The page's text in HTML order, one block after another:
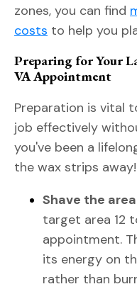
zones, you can find
costs to help you
Preparing for Your
VA Appointment
Preparation is vital
job effectively
you've been a
the wax strips away!
Shave the
target area 12
appointment.
its energy on
rather than